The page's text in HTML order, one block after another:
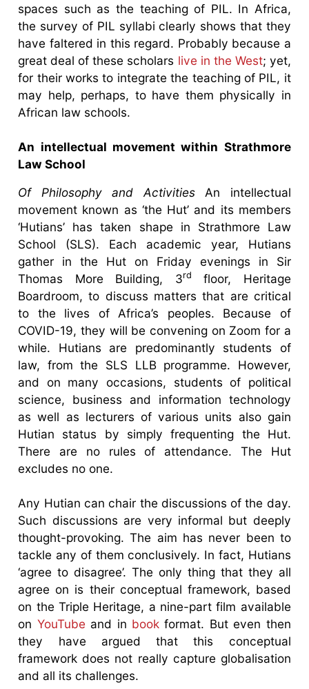
spaces such as the teaching of PIL. In Africa,
the survey of PIL syllabi clearly shows that they
have faltered in this regard. Probably because a
great deal of these scholars live in the West; yet,
for their works to integrate the teaching of PIL, it
may help, perhaps, to have them physically in
African law schools.
An intellectual movement within Strathmore
Law School
Of Philosophy and ActivitiesAn intellectual
movement known as ‘the Hut’ and its members
‘Hutians’ has taken shape in Strathmore Law
School (SLS). Each academic year, Hutians
gather in the Hut on Friday evenings in Sir
Thomas More Building, 3rd
floor, Heritage
Boardroom, to discuss matters that are critical
to the lives of Africa’s peoples. Because of
COVID-19, they will be convening on Zoom for a
while. Hutians are predominantly students of
law, from the SLS LLB programme. However,
and on many occasions, students of political
science, business and information technology
as well as lecturers of various units also gain
Hutian status by simply frequenting the Hut.
There are no rules of attendance. The Hut
excludes no one.
Any Hutian can chair the discussions of the day.
Such discussions are very informal but deeply
thought-provoking. The aim has never been to
tackle any of them conclusively. In fact, Hutians
‘agree to disagree’. The only thing that they all
agree on is their conceptual framework, based
on the Triple Heritage, a nine-part film available
on YouTube and in book format. But even then
they have argued that this conceptual
framework does not really capture globalisation
and all its challenges.